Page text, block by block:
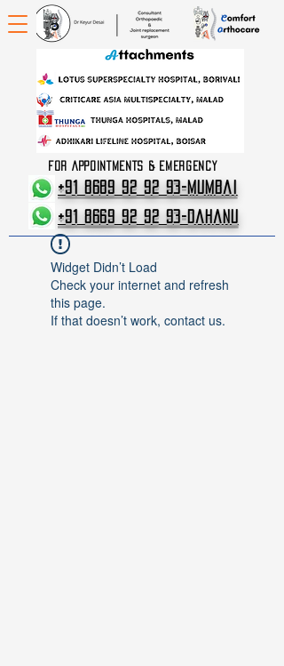
FOR APPOINTMENTS & EMERGENCY
+91 8669 92 92 93-Dahanu
+91 8689 92 92 93-Mumbai
Widget Didn’t Load
Check your internet and refresh
this page.
If that doesn’t work, contact us.